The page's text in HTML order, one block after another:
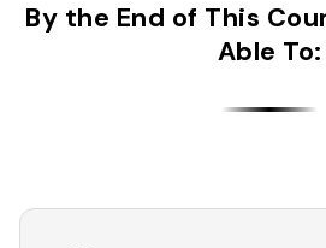
By the End of This
Able To: